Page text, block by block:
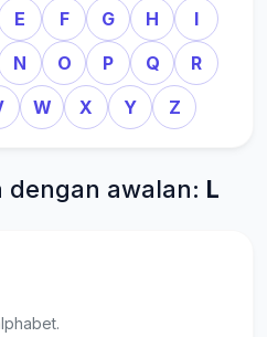
E F G H
I
N O P Q
R
W X Y Z
dengan awalan: L